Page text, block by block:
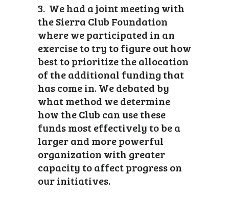
3. We had a joint meeting with
the Sierra Club Foundation
where we participated in an
exercise to try to figure out how
best to prioritize the allocation
of the additional funding that
has come in. We debated by
what method we determine
how the Club can use these
funds most effectively to be a
larger and more powerful
organization with greater
capacity to affect progress on
our initiatives.